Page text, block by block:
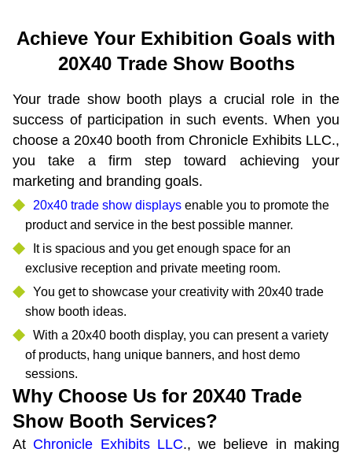
Achieve Your Exhibition Goals with
20X40 Trade Show Booths
Your trade show booth plays a crucial role in the
success of participation in such events. When you
choose a 20x40 booth from Chronicle Exhibits LLC.,
you take a firm step toward achieving your
marketing and branding goals.
20x40 trade show displays enable you to promote the
product and service in the best possible manner.
It is spacious and you get enough space for an
exclusive reception and private meeting room.
You get to showcase your creativity with 20x40 trade
show booth ideas.
With a 20x40 booth display, you can present a variety
of products, hang unique banners, and host demo
sessions.
Why Choose Us for 20X40 Trade
Show Booth Services?
At Chronicle Exhibits LLC., we believe in making